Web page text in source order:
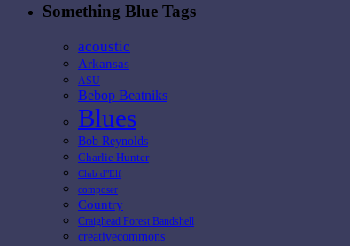
Something Blue Tags
acoustic
Arkansas
ASU
Bebop Beatniks
Blues
Bob Reynolds
Charlie Hunter
Club d"Elf
composer
Country
Craighead Forest Bandshell
creativecommons